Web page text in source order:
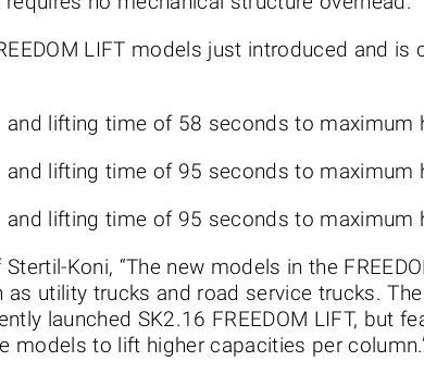
LIFT models just introduced and is
lifting time of 58 seconds to maximum
lifting time of 95 seconds to maximum
lifting time of 95 seconds to maximum
Koni, “The new models in the
utility trucks and road service trucks.
launched SK2.16 FREEDOM LIFT, but
models to lift higher capacities per